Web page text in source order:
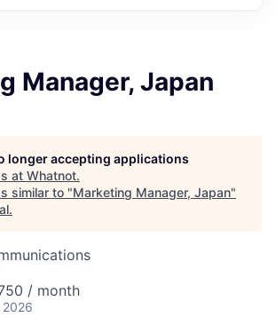
Manager, Japan
longer accepting applications
at Whatnot.
similar to "Marketing Manager, Japan"
.
/ month
2026